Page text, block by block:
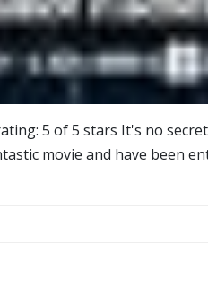
5 of 5 stars It's no
movie and have been